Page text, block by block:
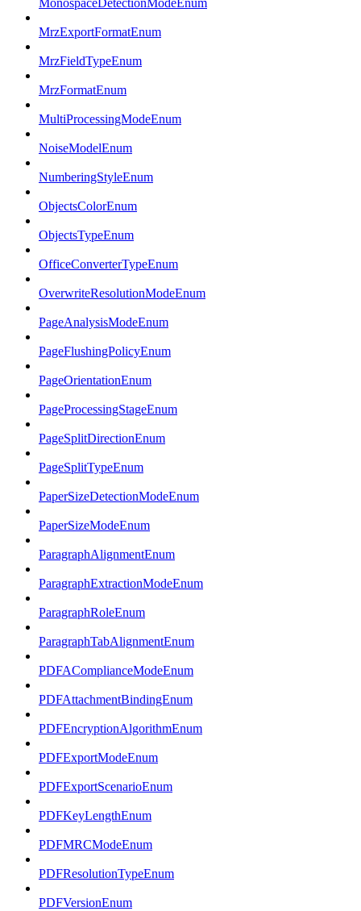
MonospaceDetectionModeEnum
MrzExportFormatEnum
MrzFieldTypeEnum
MrzFormatEnum
MultiProcessingModeEnum
NoiseModelEnum
NumberingStyleEnum
ObjectsColorEnum
ObjectsTypeEnum
OfficeConverterTypeEnum
OverwriteResolutionModeEnum
PageAnalysisModeEnum
PageFlushingPolicyEnum
PageOrientationEnum
PageProcessingStageEnum
PageSplitDirectionEnum
PageSplitTypeEnum
PaperSizeDetectionModeEnum
PaperSizeModeEnum
ParagraphAlignmentEnum
ParagraphExtractionModeEnum
ParagraphRoleEnum
ParagraphTabAlignmentEnum
PDFAComplianceModeEnum
PDFAttachmentBindingEnum
PDFEncryptionAlgorithmEnum
PDFExportModeEnum
PDFExportScenarioEnum
PDFKeyLengthEnum
PDFMRCModeEnum
PDFResolutionTypeEnum
PDFVersionEnum